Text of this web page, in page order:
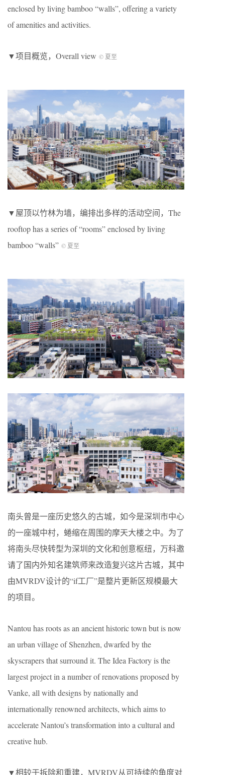
enclosed by living bamboo “walls”, offering a variety
of amenities and activities.
▼项目概览，Overall view © 夏至
▼屋顶以竹林为墙，编排出多样的活动空间，The
rooftop has a series of “rooms” enclosed by living
bamboo “walls” © 夏至
南头曾是一座历史悠久的古城，如今是深圳市中心
的一座城中村，蜷缩在周围的摩天大楼之中。为了
将南头尽快转型为深圳的文化和创意枢纽，万科邀
请了国内外知名建筑师来改造复兴这片古城，其中
由MVRDV设计的“if工厂”是整片更新区规模最大
的项目。
Nantou has roots as an ancient historic town but is now
an urban village of Shenzhen, dwarfed by the
skyscrapers that surround it. The Idea Factory is the
largest project in a number of renovations proposed by
Vanke, all with designs by nationally and
internationally renowned architects, which aims to
accelerate Nantou’s transformation into a cultural and
creative hub.
▼相较于拆除和重建，MVRDV从可持续的角度对